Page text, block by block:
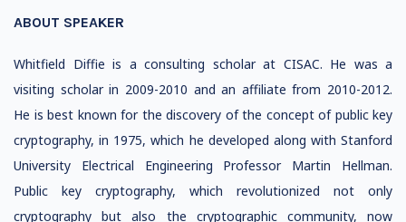
ABOUT SPEAKER
Whitfield Diffie is a consulting scholar at CISAC. He was a
visiting scholar in 2009-2010 and an affiliate from 2010-2012.
He is best known for the discovery of the concept of public key
cryptography, in 1975, which he developed along with Stanford
University Electrical Engineering Professor Martin Hellman.
Public key cryptography, which revolutionized not only
cryptography but also the cryptographic community, now